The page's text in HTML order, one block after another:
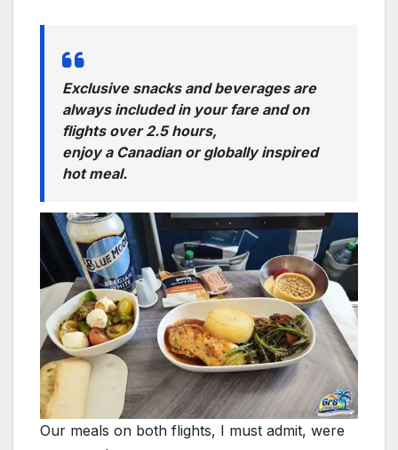
Exclusive snacks and beverages are
always included in your fare and on
flights over 2.5 hours,
enjoy a Canadian or globally inspired
hot meal.
Our meals on both flights, I must admit, were